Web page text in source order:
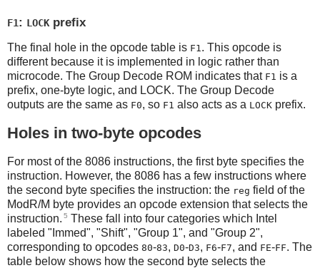
F1: LOCK prefix
The final hole in the opcode table is F1. This opcode is
different because it is implemented in logic rather than
microcode. The Group Decode ROM indicates that F1 is a
prefix, one-byte logic, and LOCK. The Group Decode
outputs are the same as F0, so F1 also acts as a LOCK prefix.
Holes in two-byte opcodes
For most of the 8086 instructions, the first byte specifies the
instruction. However, the 8086 has a few instructions where
the second byte specifies the instruction: the reg field of the
ModR/M byte provides an opcode extension that selects the
instruction. 5 These fall into four categories which Intel
labeled "Immed", "Shift", "Group 1", and "Group 2",
corresponding to opcodes 80-83, D0-D3, F6-F7, and FE-FF. The
table below shows how the second byte selects the